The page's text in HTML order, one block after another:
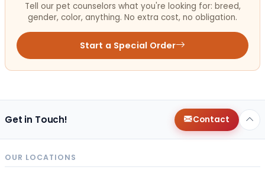
Tell our pet counselors what you're looking for: breed,
gender, color, anything. No extra cost, no obligation.
Start a Special Order
Get in Touch! Contact
OUR LOCATIONS